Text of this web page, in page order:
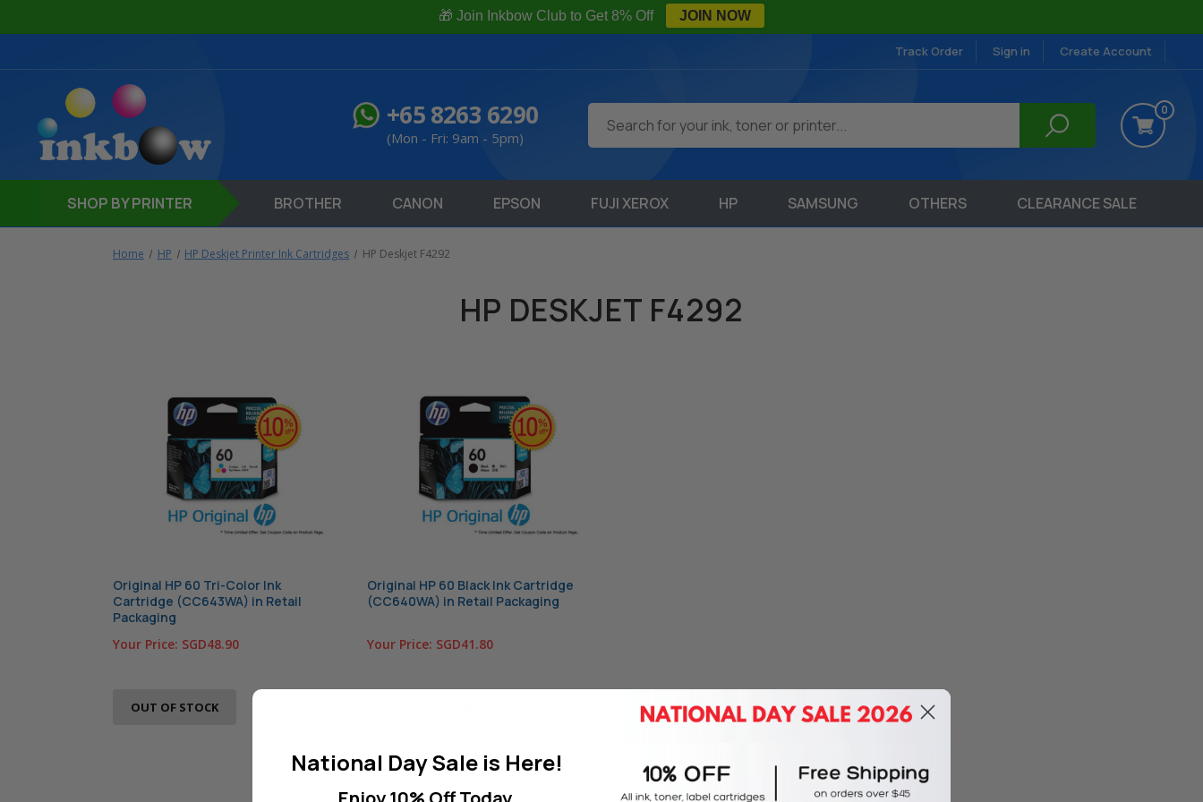
🎁 Join Inkbow Club to Get 8% Off JOIN NOW
Track Order Sign in Create Account
0
+65 8263 6290
(Mon - Fri: 9am - 5pm)
SHOP BY PRINTER BROTHER CANON EPSON FUJI XEROX HP SAMSUNG OTHERS CLEARANCE SALE
Home HP HP Deskjet Printer Ink Cartridges HP Deskjet F4292
HP DESKJET F4292
Original HP 60 Tri-Color Ink
Cartridge (CC643WA) in Retail
Packaging
Your Price: SGD48.90
OUT OF STOCK
Original HP 60 Black Ink Cartridge
(CC640WA) in Retail Packaging
Your Price: SGD41.80
National Day Sale is Here!